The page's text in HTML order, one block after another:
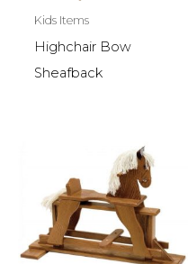
Kids Items
Highchair Bow
Sheafback